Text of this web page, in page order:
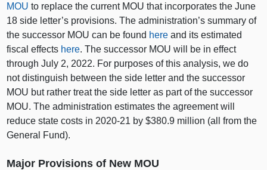
MOU to replace the current MOU that incorporates the June
18 side letter’s provisions. The administration’s summary of
the successor MOU can be found here and its estimated
fiscal effects here. The successor MOU will be in effect
through July 2, 2022. For purposes of this analysis, we do
not distinguish between the side letter and the successor
MOU but rather treat the side letter as part of the successor
MOU. The administration estimates the agreement will
reduce state costs in 2020‑21 by $380.9 million (all from the
General Fund).
Major Provisions of New MOU